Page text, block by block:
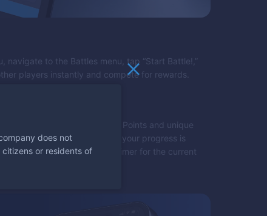
navigate to the Battles menu, tap “Start Battle!,”
players instantly and compete for rewards.
recognition. Players earn EO Points and unique
you compete, the more your progress is
at any time by clicking the timer for the current
does not
or residents of